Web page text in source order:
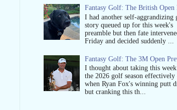
Fantasy Golf: The British Open
I had another self-aggrandizing
story queued up for this week's
preamble but then fate
Friday and decided suddenly ...
Fantasy Golf: The 3M Open
I thought about taking this
the 2026 golf season effectively
when Ryan Fox's winning putt
but cranking this th...